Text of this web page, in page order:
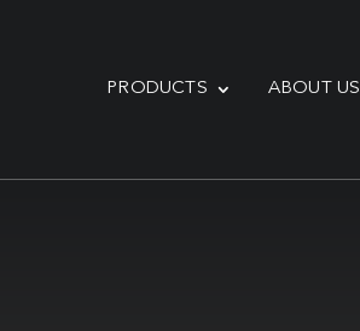
PRODUCTS ABOUT US